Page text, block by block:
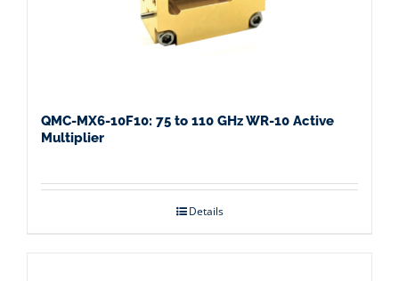
QMC-MX6-10F10: 75 to 110 GHz WR-10 Active
Multiplier
Details